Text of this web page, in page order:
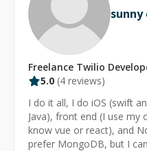
sunny
Freelance Twilio
5.0 (4 reviews)
I do it all, I do iOS (swift
Java), front end (I use my
know vue or react), and
prefer MongoDB, but I